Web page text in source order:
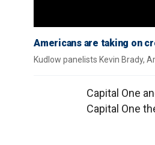
Americans are taking on
Kudlow panelists Kevin Brady,
Capital One
Capital One